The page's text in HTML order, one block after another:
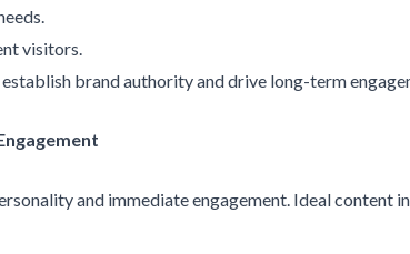
visitors.
brand authority and drive long-term
and immediate engagement. Ideal content